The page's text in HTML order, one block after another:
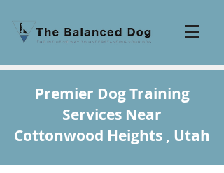
Premier Dog Training
Services Near
Cottonwood Heights , Utah